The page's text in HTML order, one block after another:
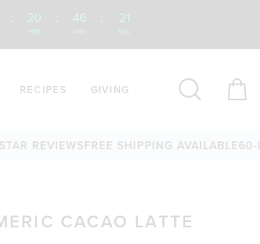
20 46 20
MIN
RECIPES GIVING
FREE SHIPPING AVAILABLE60-DAY
CACAO LATTE